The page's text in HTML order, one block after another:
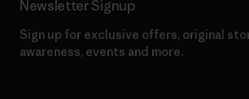
Newsletter Signup
Sign up for exclusive offers, original
awareness, events and more.